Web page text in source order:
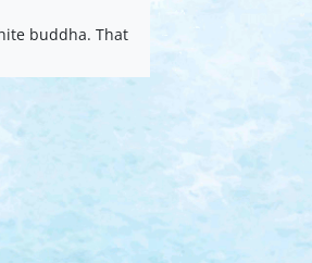
buddha. That